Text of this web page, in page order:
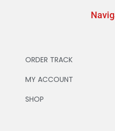
ORDER TRACK
MY ACCOUNT
SHOP